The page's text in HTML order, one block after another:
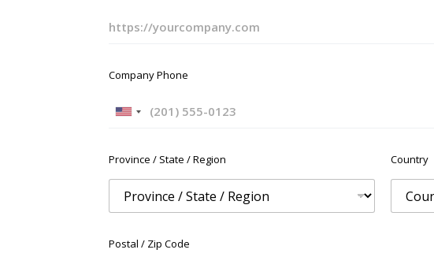
Company Phone
U
t
e
d
S
a
Province / State / Region Country
Postal / Zip Code